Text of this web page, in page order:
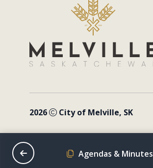
2026 City of Melville, SK
Schedule Agendas & Minutes